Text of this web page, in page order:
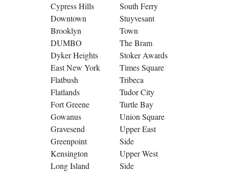
Cypress Hills
Downtown
Brooklyn
DUMBO
Dyker Heights
East New York
Flatbush
Flatlands
Fort Greene
Gowanus
Gravesend
Greenpoint
Kensington
Long Island
South Ferry
Stuyvesant
Town
The Bram
Stoker Awards
Times Square
Tribeca
Tudor City
Turtle Bay
Union Square
Upper East
Side
Upper West
Side